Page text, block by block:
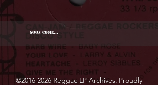
SOON COME...
©2016-2026 Reggae LP Archives. Proudly